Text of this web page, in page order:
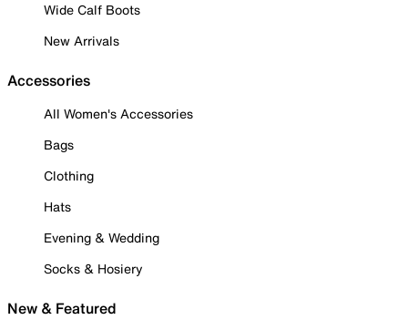
Wide Calf Boots
New Arrivals
Accessories
All Women's Accessories
Bags
Clothing
Hats
Evening & Wedding
Socks & Hosiery
New & Featured